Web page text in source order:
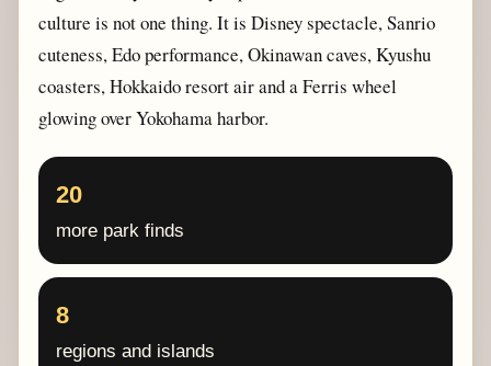
culture is not one thing. It is Disney spectacle, Sanrio
cuteness, Edo performance, Okinawan caves, Kyushu
coasters, Hokkaido resort air and a Ferris wheel
glowing over Yokohama harbor.
20
more park finds
8
regions and islands